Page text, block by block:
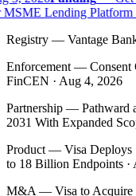
Lending Platform
Registry — Vantage
Enforcement — Consent
FinCEN · Aug 4, 2026
Partnership — Pathward
2031 With Expanded
Product — Visa Deploys
to 18 Billion Endpoints ·
M&A — Visa to